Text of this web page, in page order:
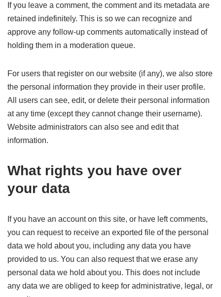
If you leave a comment, the comment and its metadata are
retained indefinitely. This is so we can recognize and
approve any follow-up comments automatically instead of
holding them in a moderation queue.
For users that register on our website (if any), we also store
the personal information they provide in their user profile.
All users can see, edit, or delete their personal information
at any time (except they cannot change their username).
Website administrators can also see and edit that
information.
What rights you have over
your data
If you have an account on this site, or have left comments,
you can request to receive an exported file of the personal
data we hold about you, including any data you have
provided to us. You can also request that we erase any
personal data we hold about you. This does not include
any data we are obliged to keep for administrative, legal, or